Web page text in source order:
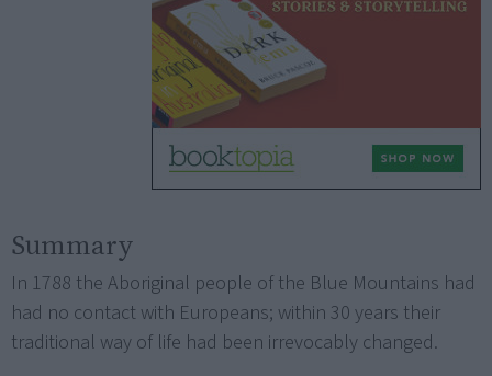
Summary
In 1788 the Aboriginal people of the Blue Mountains had
had no contact with Europeans; within 30 years their
traditional way of life had been irrevocably changed.